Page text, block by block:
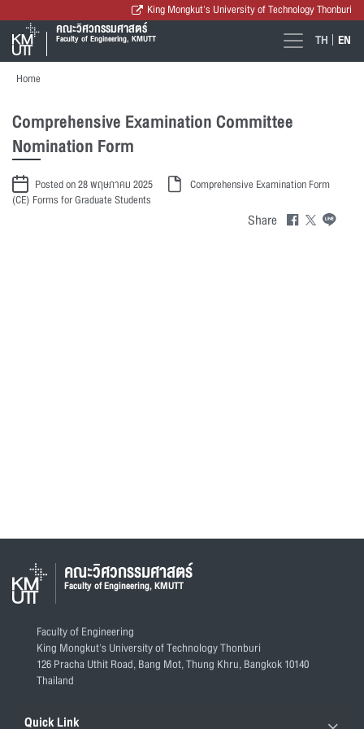
King Mongkut's University of Technology Thonburi
คณะวิศวกรรมศาสตร์
Faculty of Engineering, KMUTT TH EN
Home
Comprehensive Examination Committee
Nomination Form
Posted on 28 พฤษภาคม 2025
Comprehensive Examination Form
(CE) Forms for Graduate Students
Share
คณะวิศวกรรมศาสตร์
Faculty of Engineering, KMUTT
Faculty of Engineering
King Mongkut's University of Technology Thonburi
126 Pracha Uthit Road, Bang Mot, Thung Khru, Bangkok 10140
Thailand
Quick Link